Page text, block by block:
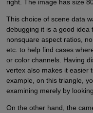
right. The image has size
This choice of scene data
debugging it is a good idea
nonsquare aspect ratios,
etc. to help find cases
or color channels. Having
vertex also makes it easier
example, on this triangle,
examining merely by
On the other hand, the